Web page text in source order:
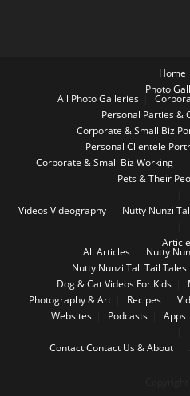
Home
Photo
All Photo Galleries
Personal Parties &
Corporate & Small Biz
Personal Clientele
Corporate & Small Biz Working
Pets & Their
VideosVideography Nutty Nunzi
All Articles
Nutty
Nutty Nunzi Tall Tail Tales
Dog & Cat Videos For Kids
Photography & Art
Recipes
Websites
Podcasts Apps
Contact Contact Us & About